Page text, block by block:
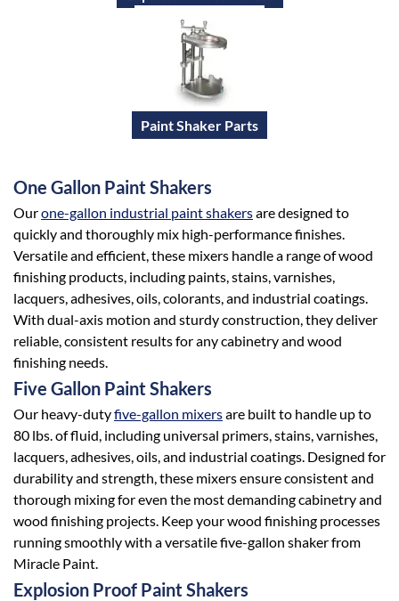
Paint Shaker Parts
One Gallon Paint Shakers
Ourone-gallon industrial paint shakersare designed to
quickly and thoroughly mix high-performance finishes.
Versatile and efficient, these mixers handle a range of wood
finishing products, including paints, stains, varnishes,
lacquers, adhesives, oils, colorants, and industrial coatings.
With dual-axis motion and sturdy construction, they deliver
reliable, consistent results for any cabinetry and wood
finishing needs.
Five Gallon Paint Shakers
Our heavy-dutyfive-gallon mixersare built to handle up to
80 lbs. of fluid, including universal primers, stains, varnishes,
lacquers, adhesives, oils, and industrial coatings. Designed for
durability and strength, these mixers ensure consistent and
thorough mixing for even the most demanding cabinetry and
wood finishing projects. Keep your wood finishing processes
running smoothly with a versatile five-gallon shaker from
Miracle Paint.
Explosion Proof Paint Shakers